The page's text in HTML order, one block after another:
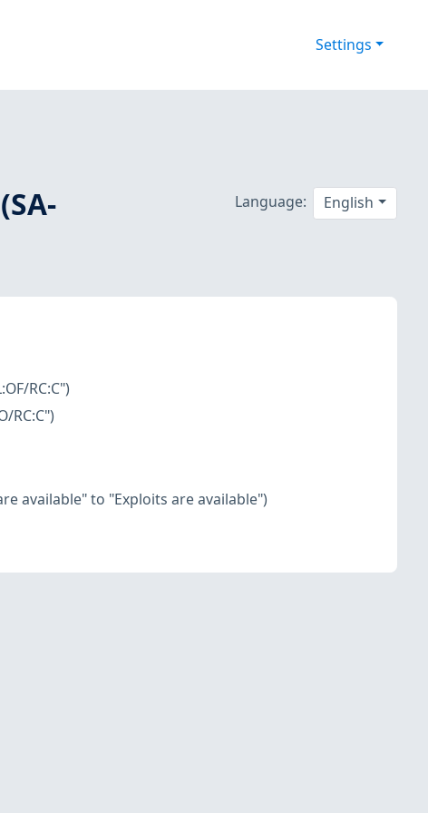
Settings
Language: English
RC:C")
RC:C")
available" to "Exploits are available")